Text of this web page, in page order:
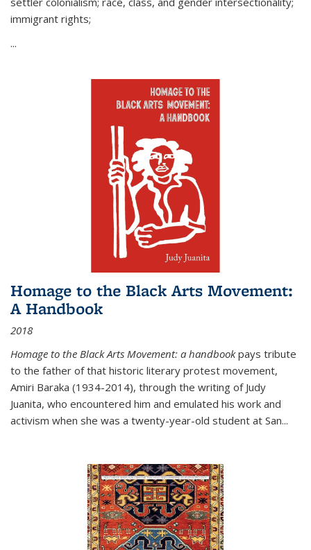
immigrant rights;
...
Homage to the Black Arts Movement:
A Handbook
2018
Homage to the Black Arts Movement: a handbookpays tribute
to the father of that historic literary protest movement,
Amiri Baraka (1934-2014), through the writing of Judy
Juanita, who encountered him and emulated his work and
activism when she was a twenty-year-old student at San...